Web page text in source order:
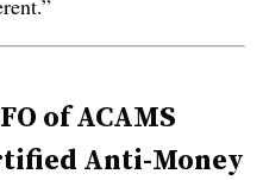
of ACAMS
Anti-Money